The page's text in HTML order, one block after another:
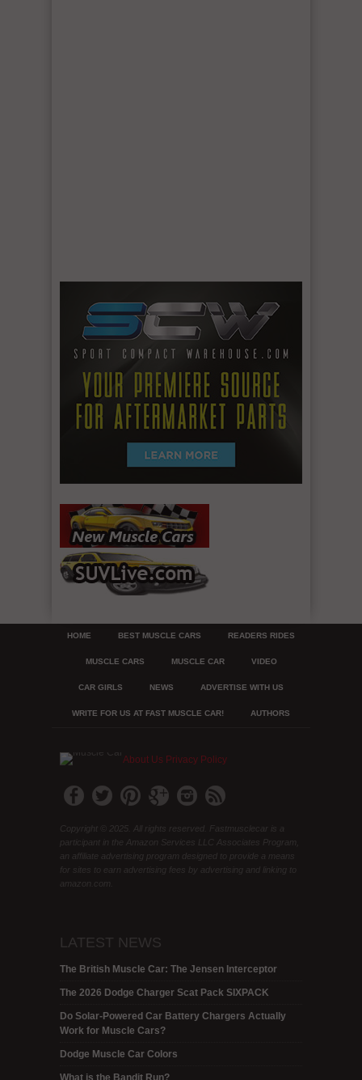
HOME BEST MUSCLE CARS READERS RIDES
MUSCLE CARS MUSCLE CAR VIDEO
CAR GIRLS NEWS ADVERTISE WITH US
WRITE FOR US AT FAST MUSCLE CAR! AUTHORS
About Us Privacy Policy
Copyright © 2025. All rights reserved. Fastmusclecar is a
participant in the Amazon Services LLC Associates Program,
an affiliate advertising program designed to provide a means
for sites to earn advertising fees by advertising and linking to
amazon.com.
LATEST NEWS
The British Muscle Car: The Jensen Interceptor
The 2026 Dodge Charger Scat Pack SIXPACK
Do Solar-Powered Car Battery Chargers Actually
Work for Muscle Cars?
Dodge Muscle Car Colors
What is the Bandit Run?